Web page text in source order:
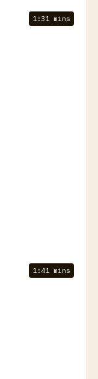
1:31 mins
1:41 mins